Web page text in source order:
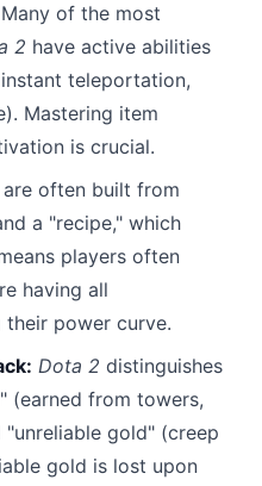
Many of the most
2 have active abilities
teleportation,
Mastering item
is crucial.
are often built from
a "recipe," which
players often
having all
power curve.
Dota 2 distinguishes
(earned from towers,
"unreliable gold" (creep
gold is lost upon